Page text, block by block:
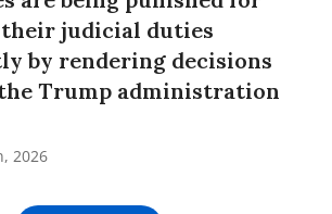
judicial duties
by rendering decisions
Trump administration
2026